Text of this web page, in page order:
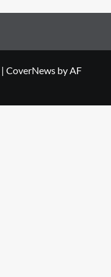
| CoverNews by AF